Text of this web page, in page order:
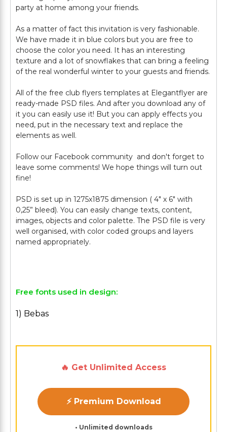
party at home among your friends.
As a matter of fact this invitation is very fashionable.
We have made it in blue colors but you are free to
choose the color you need. It has an interesting
texture and a lot of snowflakes that can bring a feeling
of the real wonderful winter to your guests and friends.
All of the free club flyers templates at Elegantflyer are
ready-made PSD files. And after you download any of
it you can easily use it! But you can apply effects you
need, put in the necessary text and replace the
elements as well.
Follow our Facebook community and don't forget to
leave some comments! We hope things will turn out
fine!
PSD is set up in 1275x1875 dimension ( 4" х 6" with
0,25” bleed). You can easily change texts, content,
images, objects and color palette. The PSD file is very
well organised, with color coded groups and layers
named appropriately.
Free fonts used in design:
1) Bebas
🔥 Get Unlimited Access
⚡ Premium Download
• Unlimited downloads